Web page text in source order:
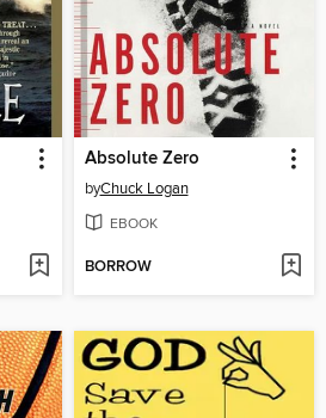
Absolute Zero
byChuck Logan
EBOOK
BORROW